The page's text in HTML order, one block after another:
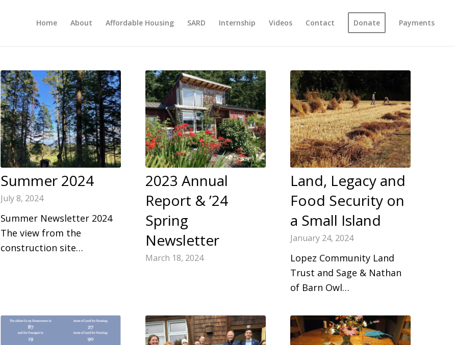
Home About Affordable Housing SARD Internship Videos Contact Donate Payments
Summer 2024
July 8, 2024
Summer Newsletter 2024
The view from the
construction site…
2023 Annual
Report & ’24
Spring
Newsletter
March 18, 2024
Land, Legacy and
Food Security on
a Small Island
January 24, 2024
Lopez Community Land
Trust and Sage & Nathan
of Barn Owl…